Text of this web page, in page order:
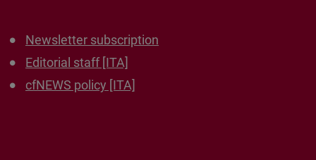
Newsletter subscription
Editorial staff [ITA]
cfNEWS policy [ITA]